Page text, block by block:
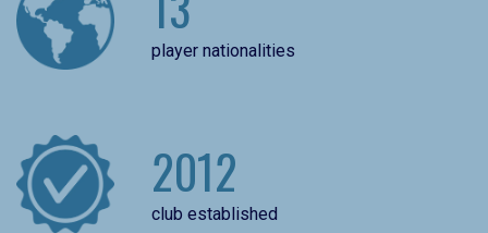
player nationalities
2012
club established